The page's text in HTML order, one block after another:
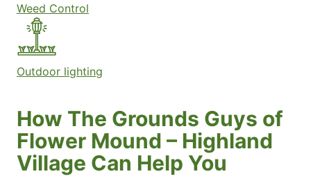
Weed Control
Outdoor lighting
How The Grounds Guys of
Flower Mound – Highland
Village Can Help You